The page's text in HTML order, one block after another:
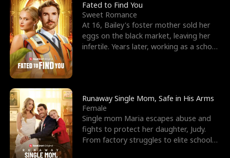
t
h
e
W
o
l
f
K
h
t
T
h
r
o
u
g
h
e
G
o
d
o
f
W
s
t
F
r
i
e
n
d
Fated to Find You
Sweet Romance
At 16, Bailey's foster mother sold her
eggs on the black market, leaving her
infertile. Years later, working as a school
Runaway Single Mom, Safe in His Arms
Female
Single mom Maria escapes abuse and
fights to protect her daughter, Judy.
From factory struggles to elite schools,